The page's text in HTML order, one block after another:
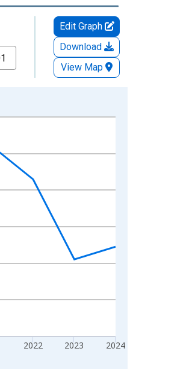
Edit Graph
Download
View Map
2022 2023 2024